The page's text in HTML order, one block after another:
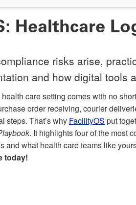
Healthcare
risks arise,
and how digital tools
care setting comes with no
order receiving, courier
steps. That’s why FacilityOS put
. It highlights four of the most
and what health care teams like
today!